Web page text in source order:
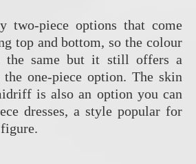
two-piece options that come
top and bottom, so the colour
the same but it still offers a
one-piece option. The skin
is also an option you can
dresses, a style popular for